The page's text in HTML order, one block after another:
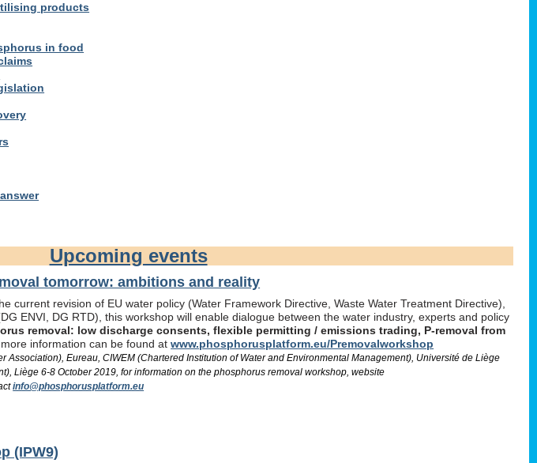
products
in food
Upcoming events
tomorrow: ambitions and reality
current revision of EU water policy (Water Framework Directive, Waste Water Treatment Directive),
ENVI, DG RTD), this workshop will enable dialogue between the water industry, experts and policy
removal: low discharge consents, flexible permitting / emissions trading, P-removal from
more information can be found atwww.phosphorusplatform.eu/Premovalworkshop
Association), Eureau, CIWEM (Chartered Institution of Water and Environmental Management), Université de Liège
Liège 6-8 October 2019, for information on the phosphorus removal workshop, website
info@phosphorusplatform.eu
(IPW9)